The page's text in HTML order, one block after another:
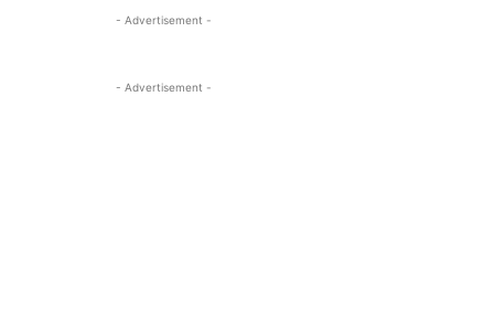
- Advertisement -
- Advertisement -